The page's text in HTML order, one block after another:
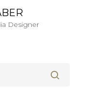
Designer